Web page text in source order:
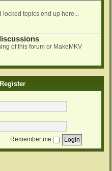
locked topics end up here...
of this forum or MakeMKV
Register
Remember me